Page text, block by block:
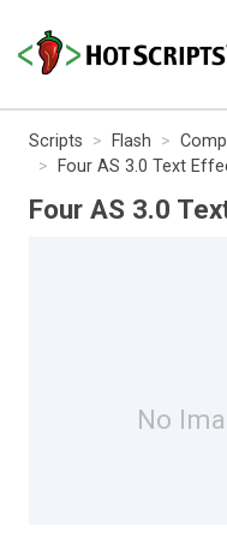
Scripts Flash
Four AS 3.0 Text
Four AS 3.0
No